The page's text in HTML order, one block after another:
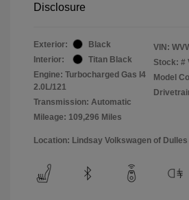
Disclosure
Exterior:
Black
Interior:
Titan Black
Engine: Turbocharged Gas I4
2.0L/121
Transmission: Automatic
Mileage: 109,296 Miles
VIN:
Stock: #
Model
Location: Lindsay Volkswagen of Dulles